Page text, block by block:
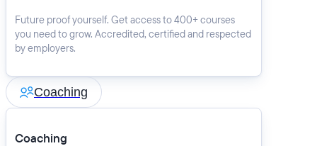
Future proof yourself. Get access to 400+ courses
you need to grow. Accredited, certified and respected
by employers.
Coaching
Coaching